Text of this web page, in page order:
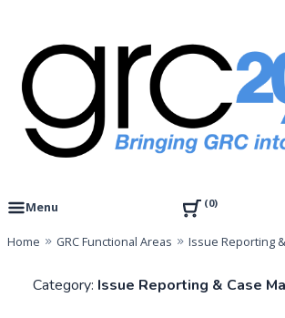
content
GRC 20/20 Research, LLC
Menu
0
Home GRC Functional Areas Issue Reporting
Category: Issue Reporting & Case